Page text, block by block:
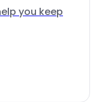
you keep